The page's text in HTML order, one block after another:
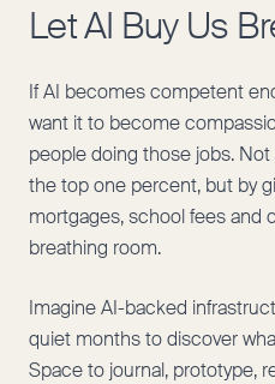
Let AI Buy Us
If AI becomes competent
want it to become
people doing those jobs.
the top one percent, but by
mortgages, school fees and
breathing room.
Imagine AI-backed
quiet months to discover
Space to journal, prototype,